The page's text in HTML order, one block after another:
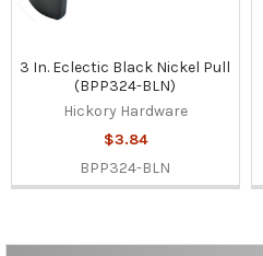
3 In. Eclectic Black Nickel Pull
(BPP324-BLN)
Hickory Hardware
$3.84
BPP324-BLN